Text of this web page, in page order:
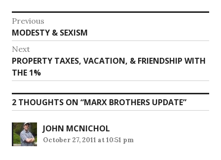
Post
navigation
Previous
Previous
post:
MODESTY & SEXISM
Next
Next
post:
PROPERTY TAXES, VACATION, & FRIENDSHIP WITH
THE 1%
2 THOUGHTS ON “MARX BROTHERS UPDATE”
JOHN MCNICHOL
October 27, 2011 at 10:51 pm